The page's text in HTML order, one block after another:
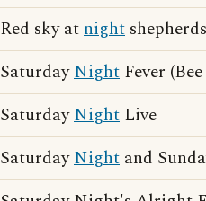
Red sky atnight
SaturdayNight Fever
SaturdayNight Live
SaturdayNight and